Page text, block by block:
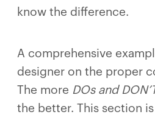
know the difference.
A comprehensive
designer on the proper
The more DOs and
the better. This section